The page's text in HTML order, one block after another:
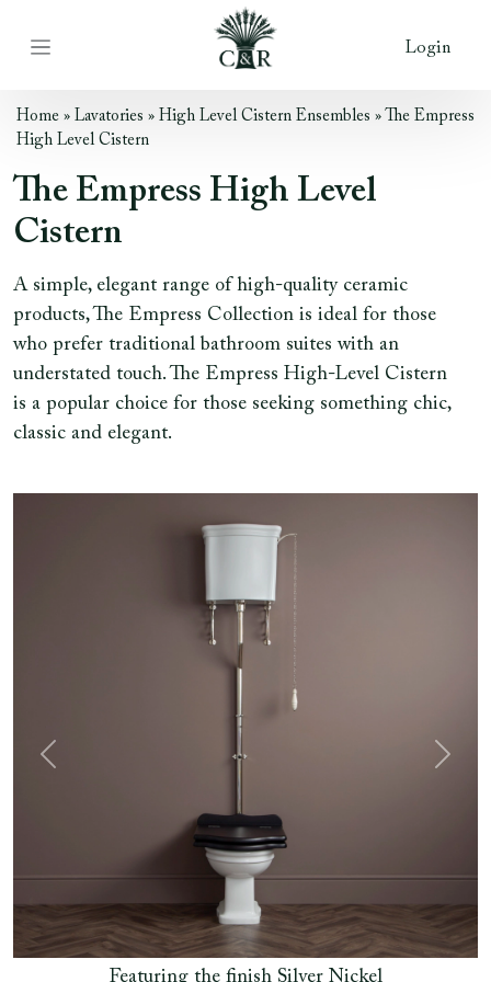
Login
Home » Lavatories » High Level Cistern Ensembles » The Empress
High Level Cistern
The Empress High Level
Cistern
A simple, elegant range of high-quality ceramic
products, The Empress Collection is ideal for those
who prefer traditional bathroom suites with an
understated touch. The Empress High-Level Cistern
is a popular choice for those seeking something chic,
classic and elegant.
Featuring the finish Silver Nickel
Previous Next